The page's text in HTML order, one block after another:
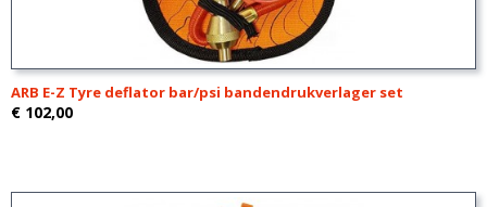
ARB E-Z Tyre deflator bar/psi bandendrukverlager set
€ 102,00